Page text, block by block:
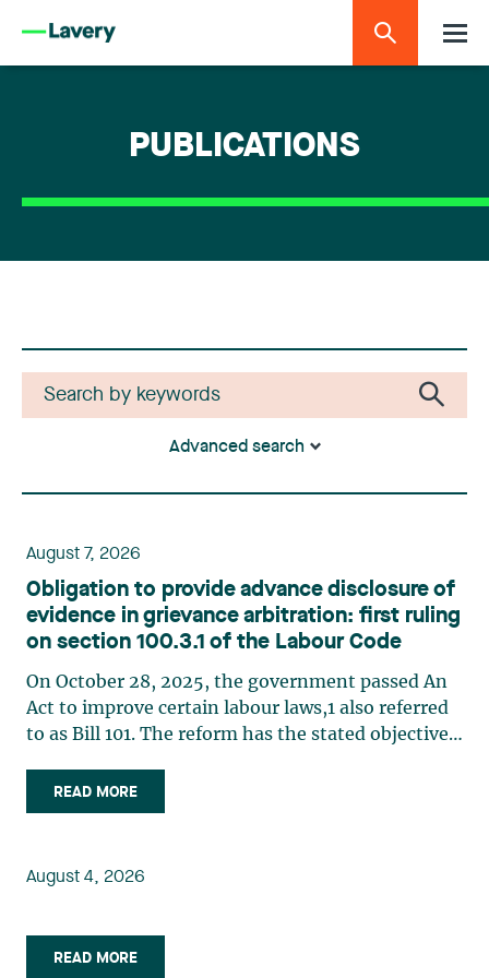
PUBLICATIONS
Advanced search
August 7, 2026
Obligation to provide advance disclosure of
evidence in grievance arbitration: first ruling
on section 100.3.1 of the Labour Code
On October 28, 2025, the government passed An
Act to improve certain labour laws,1 also referred
to as Bill 101. The reform has the stated objective
in particular by reducing processing times,
implementing a more structured case
READ MORE
August 4, 2026
READ MORE